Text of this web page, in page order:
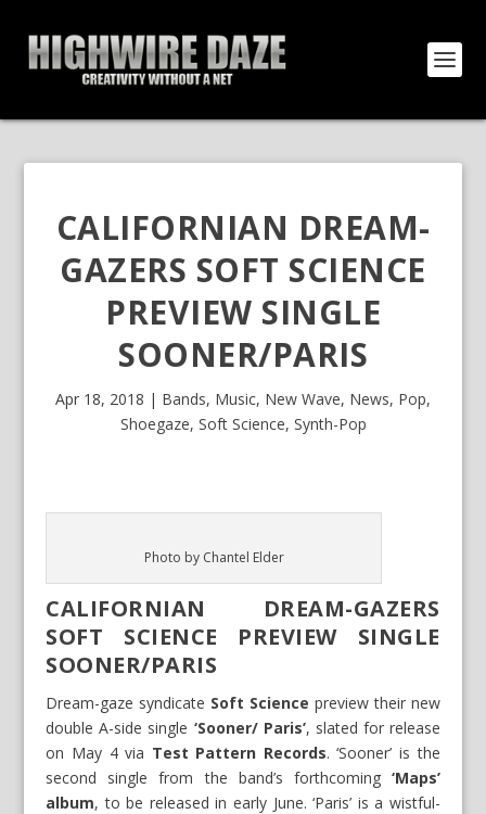
CALIFORNIAN DREAM-
GAZERS SOFT SCIENCE
PREVIEW SINGLE
SOONER/PARIS
Apr 18, 2018 | Bands, Music, New Wave, News, Pop,
Shoegaze, Soft Science, Synth-Pop
Photo by Chantel Elder
CALIFORNIAN DREAM-GAZERS
SOFT SCIENCE PREVIEW SINGLE
SOONER/PARIS
Dream-gaze syndicate Soft Science preview their new
double A-side single ‘Sooner/ Paris’, slated for release
on May 4 via Test Pattern Records. ‘Sooner’ is the
second single from the band’s forthcoming ‘Maps’
album, to be released in early June. ‘Paris’ is a wistful-